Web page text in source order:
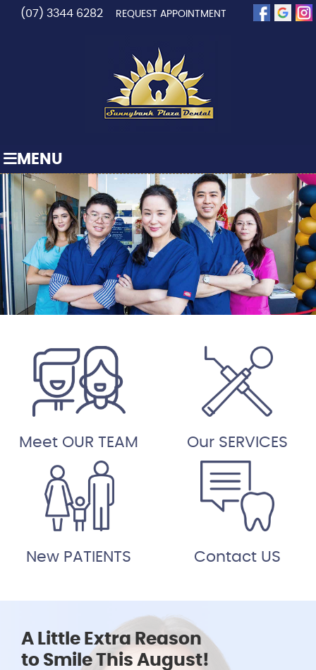
(07) 3344 6282 REQUEST APPOINTMENT
MENU
Meet OUR TEAM Our SERVICES
New PATIENTS Contact US
A Little Extra Reason
to Smile This August!